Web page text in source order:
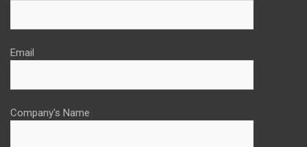
Email
Company's Name